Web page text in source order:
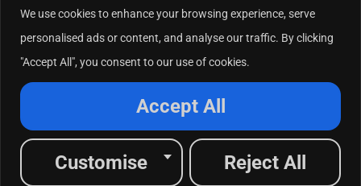
We use cookies to enhance your browsing experience, serve
personalised ads or content, and analyse our traffic. By clicking
"Accept All", you consent to our use of cookies.
Customise Reject All
Accept All
© 2026 Curate Partners LLC. All rights reserved.
Cookies Policy
Terms of Services
i
X
-
F
a
I
n
R